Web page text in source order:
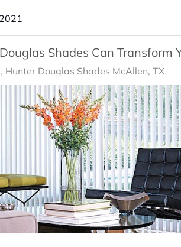
Shades Can Transform
Hunter Douglas Shades McAllen, TX